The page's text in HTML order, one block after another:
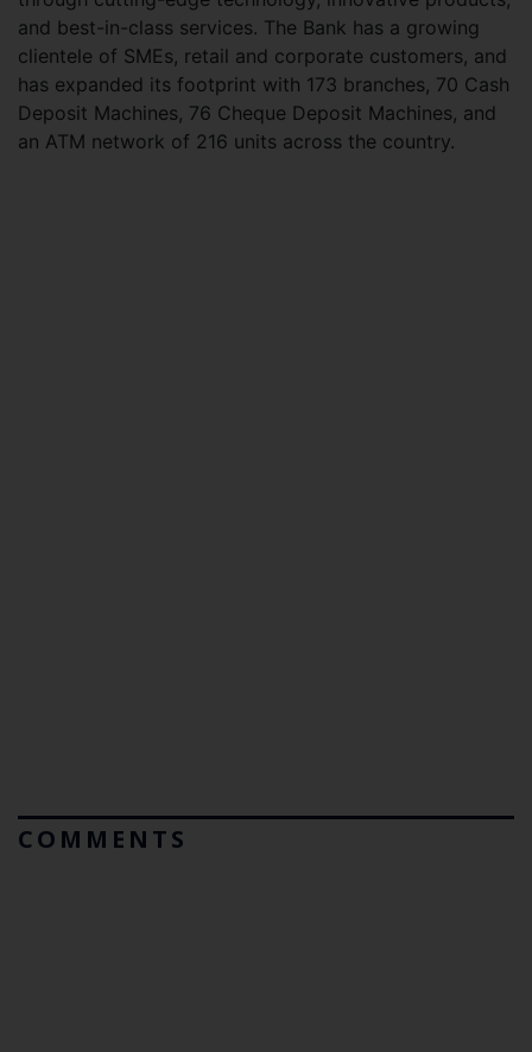
and best-in-class services. The Bank has a growing
clientele of SMEs, retail and corporate customers, and
has expanded its footprint with 173 branches, 70 Cash
Deposit Machines, 76 Cheque Deposit Machines, and
an ATM network of 216 units across the country.
COMMENTS